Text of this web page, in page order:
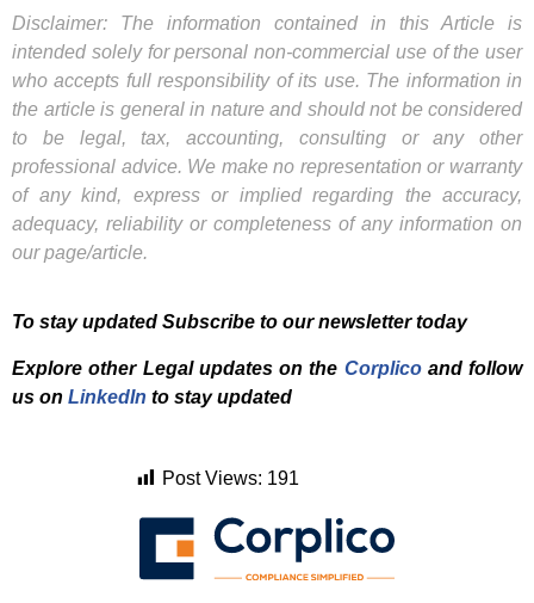
Disclaimer: The information contained in this Article is
intended solely for personal non-commercial use of the user
who accepts full responsibility of its use. The information in
the article is general in nature and should not be considered
to be legal, tax, accounting, consulting or any other
professional advice. We make no representation or warranty
of any kind, express or implied regarding the accuracy,
adequacy, reliability or completeness of any information on
our page/article.
To stay updated Subscribe to our newsletter today
Explore other Legal updates on the Corplicoand follow
us on LinkedIn to stay updated
Post Views: 191